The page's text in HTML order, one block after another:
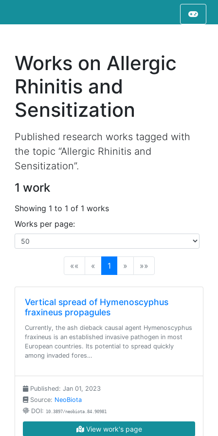
Works on Allergic
Rhinitis and
Sensitization
Published research works tagged with
the topic “Allergic Rhinitis and
Sensitization”.
1 work
Showing 1 to 1 of 1 works
Works per page:
«« « 1(current)
» »»
Vertical spread of Hymenoscyphus
fraxineus propagules
Currently, the ash dieback causal agent Hymenoscyphus
fraxineus is an established invasive pathogen in most
European countries. Its potential to spread quickly
among invaded fores…
Published: Jan 01, 2023
Source: NeoBiota
DOI: 10.3897/neobiota.84.90981
View work's page